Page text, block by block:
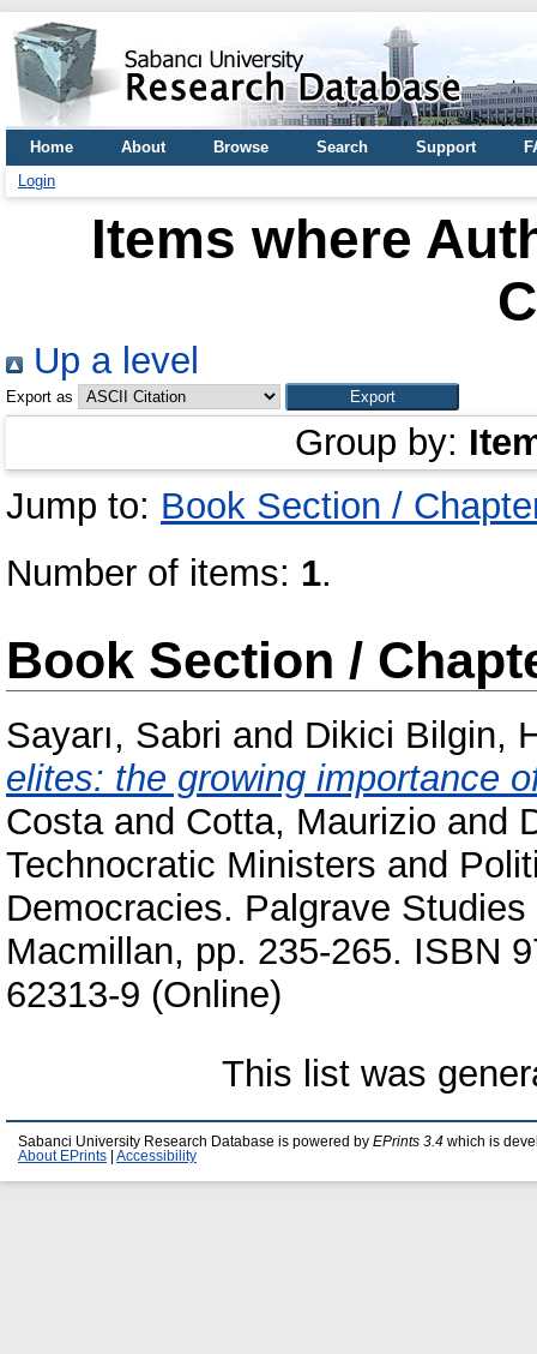
Home About Browse Search Support
Login
Items where
Up a level
Export as
Group by:
Jump to: Book Section /
Number of items: 1.
Book Section /
Sayarı, Sabri and Dikici Bilgin,
elites: the growing importance
Costaand Cotta, Maurizio and
Technocratic Ministers and
Democracies. Palgrave
Macmillan, pp. 235-265. ISBN
62313-9 (Online)
This list was
Sabanci University Research Database is powered by EPrints 3.4 which is
About EPrints
Accessibility